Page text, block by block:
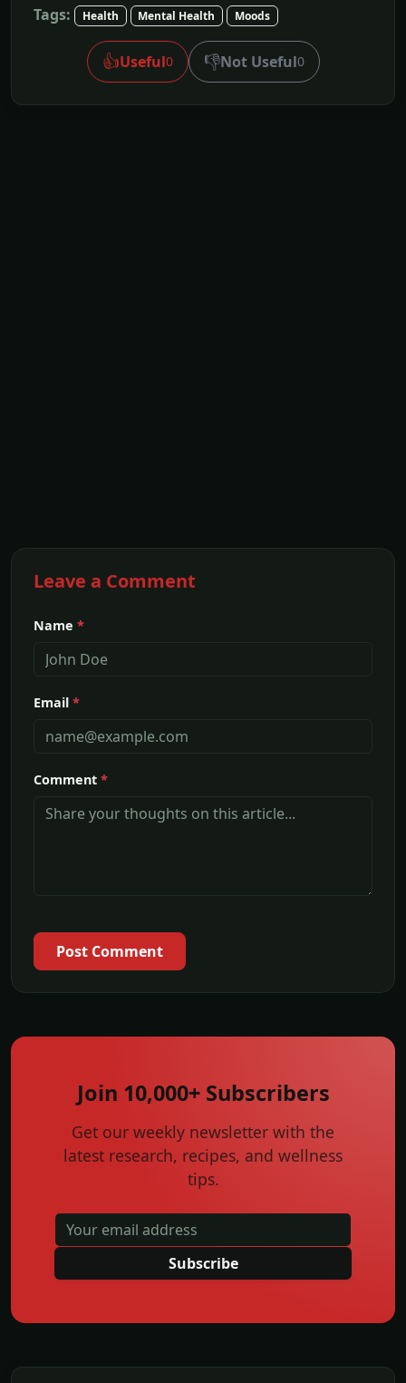
Tags: Health Mental Health Moods
👍Useful0 👎Not Useful0
Leave a Comment
Name *
Email *
Comment *
Post Comment
Join 10,000+ Subscribers
Get our weekly newsletter with the
latest research, recipes, and wellness
tips.
Subscribe